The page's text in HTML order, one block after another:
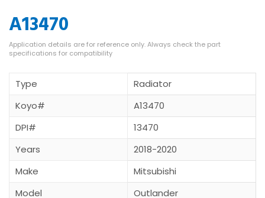
A13470
Type
Radiator
Koyo#
A13470
DPI#
13470
Years
2018-2020
Make
Mitsubishi
Model
Outlander